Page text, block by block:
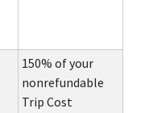
150% of your
nonrefundable
Trip Cost